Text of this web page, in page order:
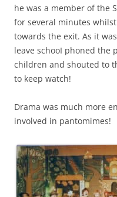
he was a member of the
for several minutes
towards the exit. As it
leave schooI phoned the
children and shouted to
to keep watch!
Drama was much more
involved in pantomimes!